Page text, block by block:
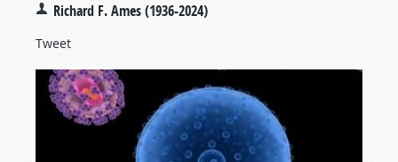
Richard F. Ames (1936-2024)
Tweet